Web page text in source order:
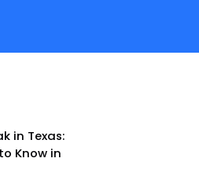
in Texas:
Know in